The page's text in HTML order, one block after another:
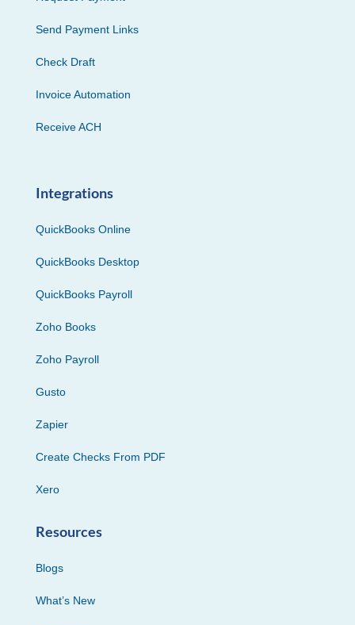
Send Payment Links
Check Draft
Invoice Automation
Receive ACH
Integrations
QuickBooks Online
QuickBooks Desktop
QuickBooks Payroll
Zoho Books
Zoho Payroll
Gusto
Zapier
Create Checks From PDF
Xero
Resources
Blogs
What’s New